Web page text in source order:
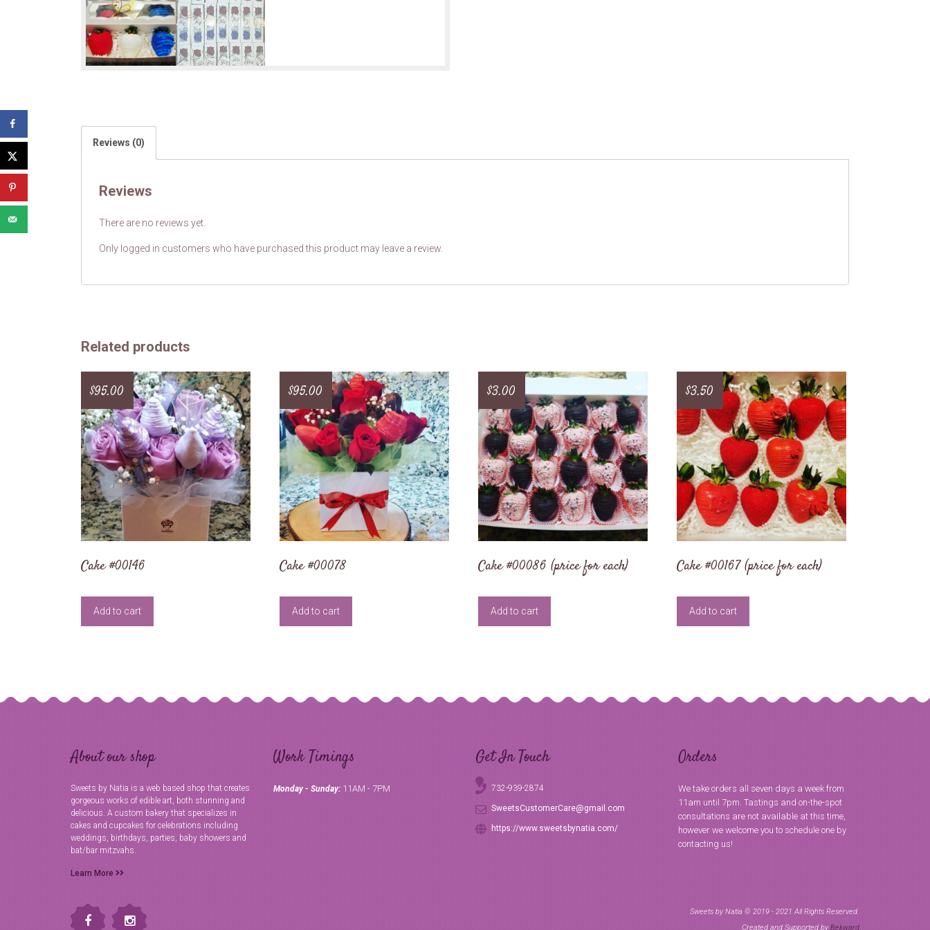
Reviews (0)
Reviews
There are no reviews yet.
Only logged in customers who have purchased this product may leave a review.
Related products
Cake #00146
$95.00
Add to cart
Cake #00078
$95.00
Add to cart
Cake #00086 (price for each)
$3.00
Add to cart
Cake #00167 (price for each)
$3.50
Add to cart
About our shop
Sweets by Natia is a web based shop that creates
gorgeous works of edible art, both stunning and
delicious. A custom bakery that specializes in
cakes and cupcakes for celebrations including
weddings, birthdays, parties, baby showers and
bat/bar mitzvahs.
Learn More
Work Timings
Monday - Sunday: 11AM - 7PM
Get In Touch
732-939-2874
SweetsCustomerCare@gmail.com
https://www.sweetsbynatia.com/
Orders
We take orders all seven days a week from
11am until 7pm. Tastings and on-the-spot
consultations are not available at this time,
however we welcome you to schedule one by
contacting us!
Sweets by Natia © 2019 - 2021 All Rights Reserved.
Created and Supported byBekward